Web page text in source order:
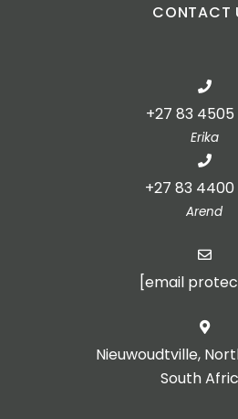
CONTACT
+27 83 4505
Erika
+27 83 4400
Arend
[email
Nieuwoudtville,
South